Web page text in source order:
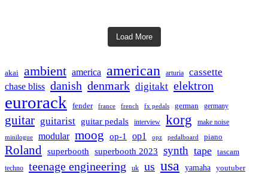
Load More
akai ambient america american arturia cassette
chase bliss danish denmark digitakt elektron
eurorack fender france french fx pedals german germany
guitar guitarist guitar pedals interview korg make noise
minilogue modular moog op-1 op1 opz pedalboard piano
Roland superbooth superbooth 2023 synth tape
tascam
techno
teenage engineering uk us usa yamaha youtuber